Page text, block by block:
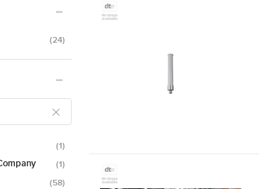
24
1
1
58